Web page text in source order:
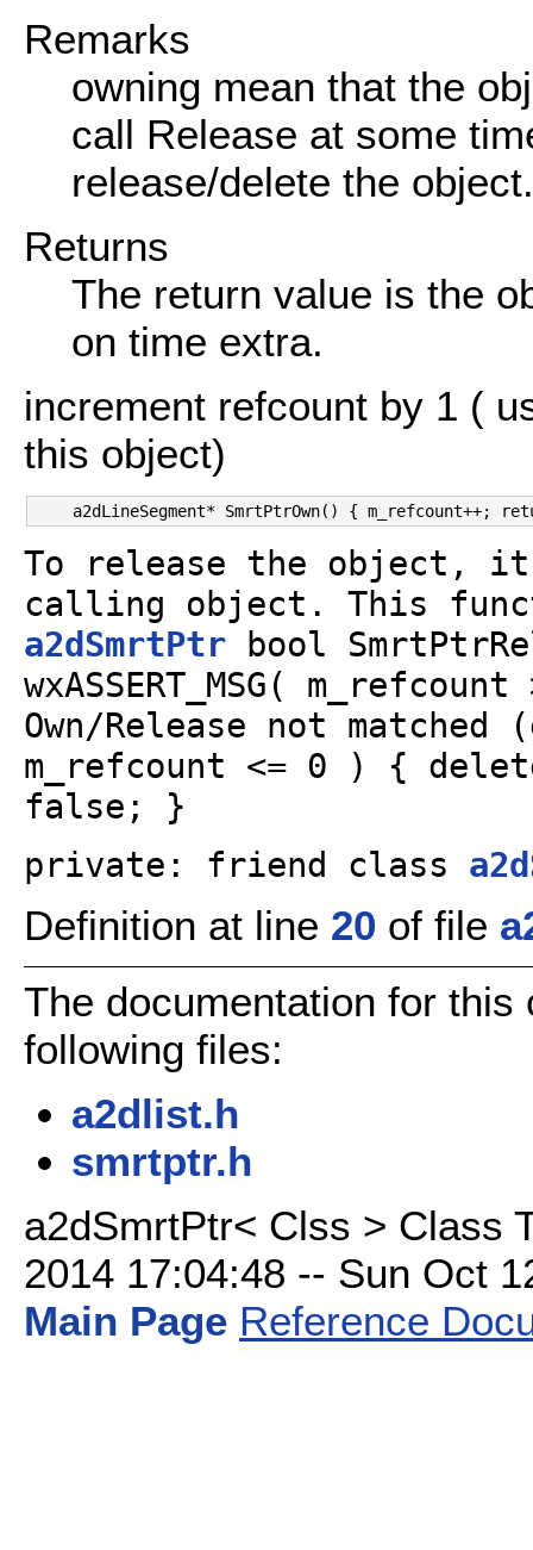
Remarks
owning mean that the
call Release at some
release/delete the object.
Returns
The return value is the
on time extra.
increment refcount by 1 (
this object)
To release the object, it
calling object. This
a2dSmrtPtr bool
wxASSERT_MSG(
Own/Release not
m_refcount <= 0 ) {
false; }
private: friend class
Definition at line 20 of file
The documentation for
following files:
a2dlist.h
smrtptr.h
a2dSmrtPtr< Clss > Class
2014 17:04:48 -- Sun Oct
Main Page Reference